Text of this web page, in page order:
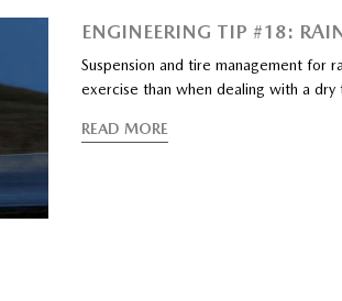
ENGINEERING TIP #18:
Suspension and tire management for
exercise than when dealing with a dry
READ MORE